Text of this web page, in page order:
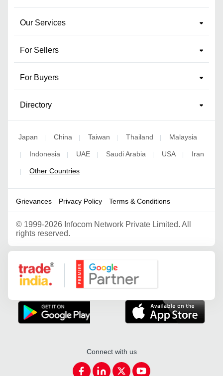
Our Services
For Sellers
For Buyers
Directory
Japan China Taiwan Thailand Malaysia
Indonesia UAE Saudi Arabia USA Iran
Other Countries
Grievances Privacy Policy Terms & Conditions
© 1999-2026 Infocom Network Private Limited. All
rights reserved.
Google Partner
Connect with us